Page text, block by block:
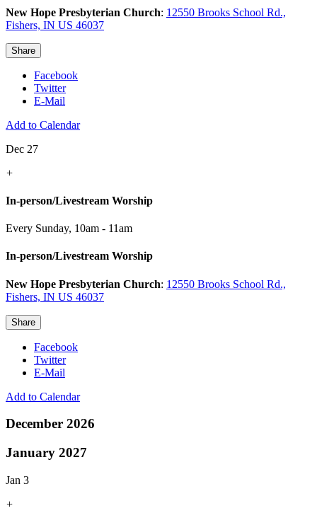
New Hope Presbyterian Church: 12550 Brooks School Rd.,
Fishers, IN US 46037
Share
Facebook
Twitter
E-Mail
Add to Calendar
Dec 27
+
In-person/Livestream Worship
Every Sunday, 10am - 11am
In-person/Livestream Worship
New Hope Presbyterian Church: 12550 Brooks School Rd.,
Fishers, IN US 46037
Share
Facebook
Twitter
E-Mail
Add to Calendar
December 2026
January 2027
Jan 3
+